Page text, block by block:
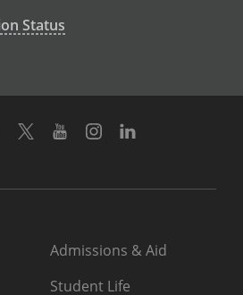
Status
Facebook
TwitterYoutubeInstagram
Admissions & Aid
Student Life